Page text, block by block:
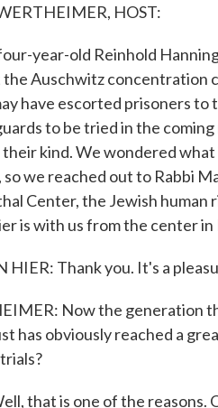
HOST:
year-old Reinhold
the Auschwitz concentration
have escorted prisoners
to be tried in the
their kind. We wondered
so we reached out to Rabbi
Center, the Jewish human
is with us from the center in
HIER: Thank you. It's a
Now the generation
has obviously reached a
that is one of the reasons.